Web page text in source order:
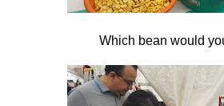
Which bean would